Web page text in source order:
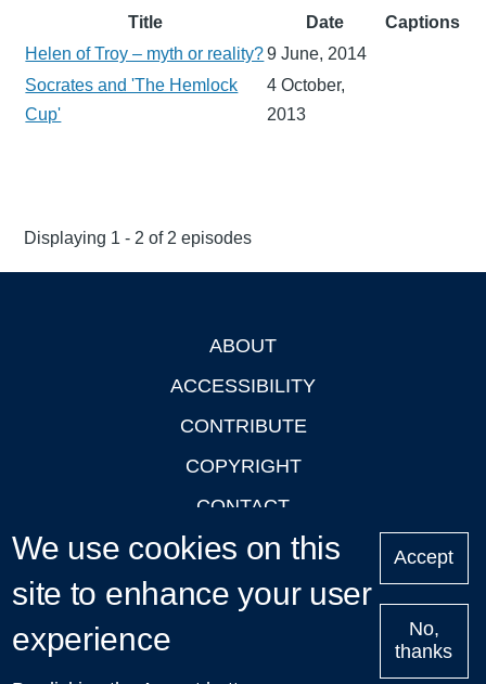
Title Date
Captions
Helen of Troy – myth or reality?9 June, 2014
Socrates and 'The Hemlock
Cup'
4 October,
2013
Displaying 1 - 2 of 2 episodes
ABOUT
ACCESSIBILITY
CONTRIBUTE
COPYRIGHT
CONTACT
PRIVACY
LOGIN
Upcoming
We use cookies on this
site to enhance your user
experience
Accept
No,
thanks